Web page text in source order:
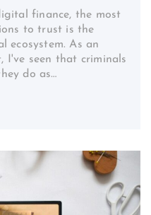
finance, the most
to trust is the
ecosystem. As an
I've seen that criminals
do as…